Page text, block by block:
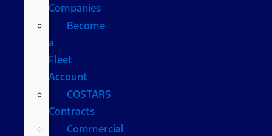
Companies
Become
a
Fleet
Account
COSTARS​
Contracts
Commercial